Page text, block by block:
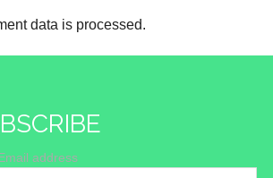
data is processed.
address